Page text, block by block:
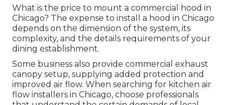
What is the price to mount a commercial hood in
Chicago? The expense to install a hood in Chicago
depends on the dimension of the system, its
complexity, and the details requirements of your
dining establishment.
Some business also provide commercial exhaust
canopy setup, supplying added protection and
improved air flow. When searching for kitchen air
flow installers in Chicago, choose professionals